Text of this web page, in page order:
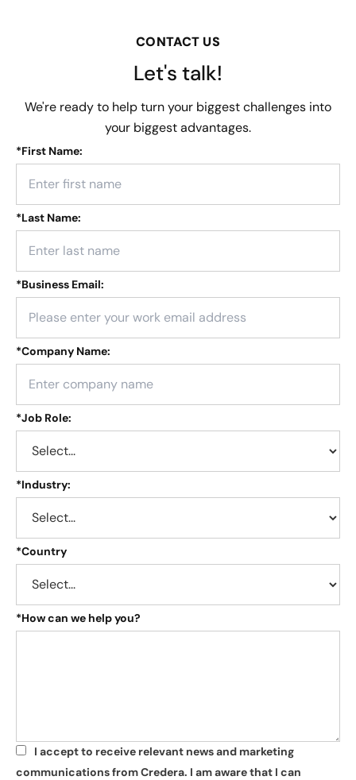
CONTACT US
Let's talk!
We're ready to help turn your biggest challenges into
your biggest advantages.
*First Name:
*Last Name:
*Business Email:
*Company Name:
*Job Role:
*Industry:
*Country
*How can we help you?
*
I accept to receive relevant news and marketing
communications from Credera. I am aware that I can